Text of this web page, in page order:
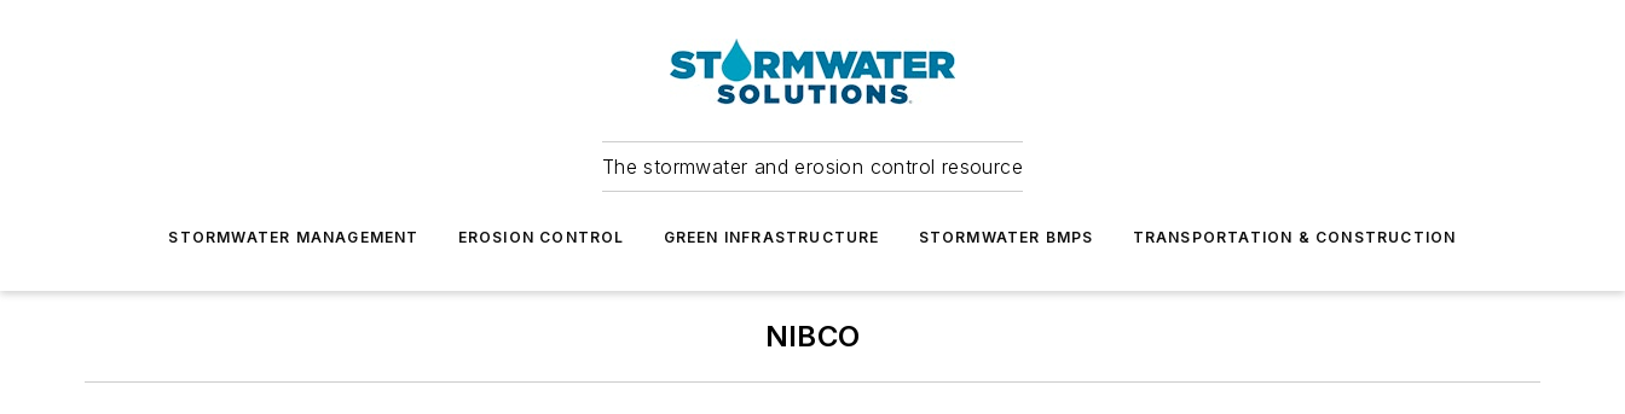
The stormwater and erosion control resource
STORMWATER MANAGEMENT EROSION CONTROL GREEN INFRASTRUCTURE STORMWATER BMPS TRANSPORTATION & CONSTRUCTION
NIBCO